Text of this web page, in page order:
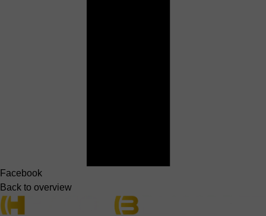
Facebook
Back to overview